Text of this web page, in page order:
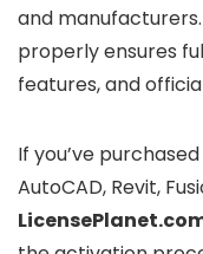
and
properly ensures
features, and
If you’ve
AutoCAD, Revit,